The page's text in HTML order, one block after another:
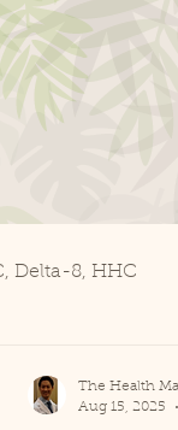
Delta-8, HHC
The Health
Aug 15, 2025